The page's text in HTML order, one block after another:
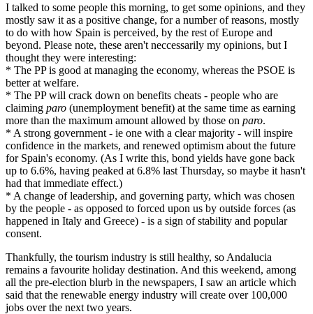
I talked to some people this morning, to get some opinions, and they
mostly saw it as a positive change, for a number of reasons, mostly
to do with how Spain is perceived, by the rest of Europe and
beyond. Please note, these aren't neccessarily my opinions, but I
thought they were interesting:
* The PP is good at managing the economy, whereas the PSOE is
better at welfare.
* The PP will crack down on benefits cheats - people who are
claiming paro (unemployment benefit) at the same time as earning
more than the maximum amount allowed by those on paro.
* A strong government - ie one with a clear majority - will inspire
confidence in the markets, and renewed optimism about the future
for Spain's economy. (As I write this, bond yields have gone back
up to 6.6%, having peaked at 6.8% last Thursday, so maybe it hasn't
had that immediate effect.)
* A change of leadership, and governing party, which was chosen
by the people - as opposed to forced upon us by outside forces (as
happened in Italy and Greece) - is a sign of stability and popular
consent.
Thankfully, the tourism industry is still healthy, so Andalucia
remains a favourite holiday destination. And this weekend, among
all the pre-election blurb in the newspapers, I saw an article which
said that the renewable energy industry will create over 100,000
jobs over the next two years.